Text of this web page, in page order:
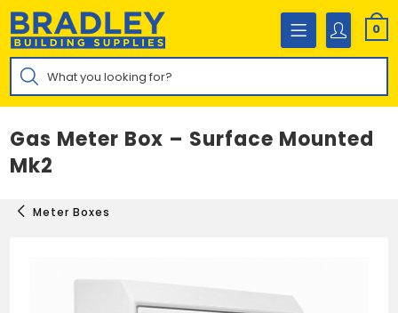
Skip
content
0
Products
search
Gas Meter Box – Surface Mounted
Mk2
Meter Boxes